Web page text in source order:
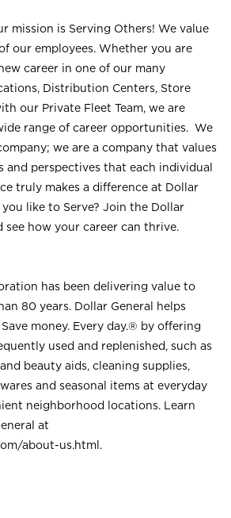
mission is Serving Others! We value
our employees. Whether you are
career in one of our many
Distribution Centers, Store
our Private Fleet Team, we are
range of career opportunities. We
we are a company that values
and perspectives that each individual
truly makes a difference at Dollar
like to Serve? Join the Dollar
see how your career can thrive.
has been delivering value to
80 years. Dollar General helps
money. Every day.® by offering
used and replenished, such as
beauty aids, cleaning supplies,
and seasonal items at everyday
neighborhood locations. Learn
at
about-us.html .